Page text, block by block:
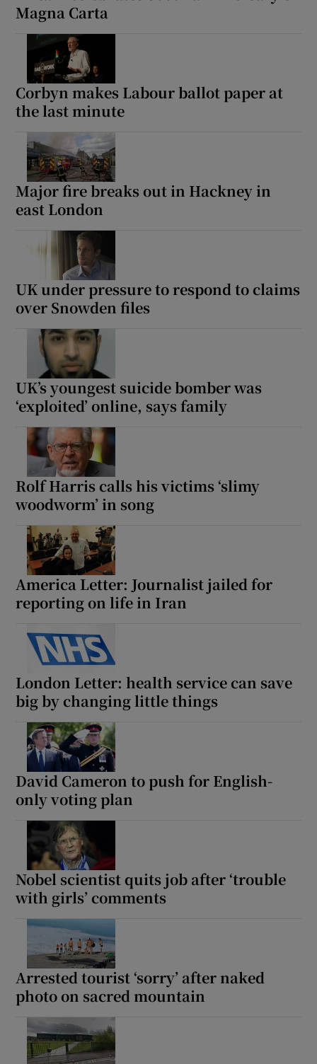
Magna Carta
Corbyn makes Labour ballot paper at
the last minute
Major fire breaks out in Hackney in
east London
UK under pressure to respond to claims
over Snowden files
UK’s youngest suicide bomber was
‘exploited’ online, says family
Rolf Harris calls his victims ‘slimy
woodworm’ in song
America Letter: Journalist jailed for
reporting on life in Iran
London Letter: health service can save
big by changing little things
David Cameron to push for English-
only voting plan
Nobel scientist quits job after ‘trouble
with girls’ comments
Arrested tourist ‘sorry’ after naked
photo on sacred mountain